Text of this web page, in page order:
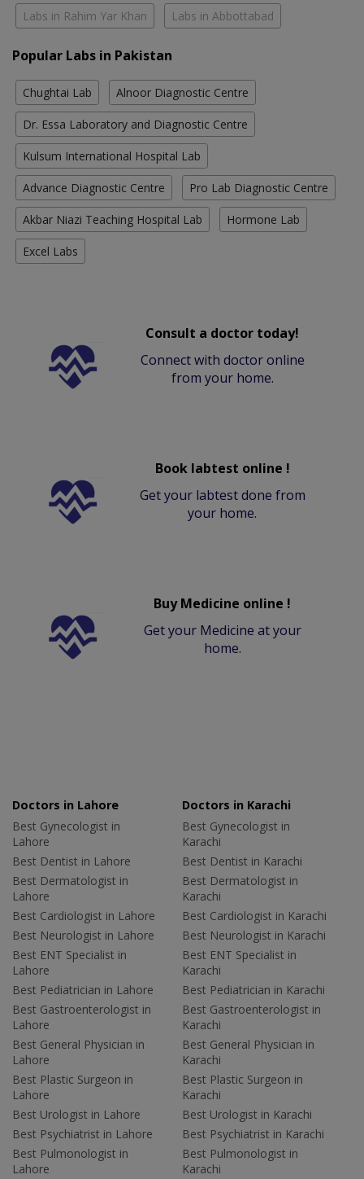
Labs in Rahim Yar Khan Labs in Abbottabad
Popular Labs in Pakistan
Chughtai Lab Alnoor Diagnostic Centre
Dr. Essa Laboratory and Diagnostic Centre
Kulsum International Hospital Lab
Advance Diagnostic Centre Pro Lab Diagnostic Centre
Akbar Niazi Teaching Hospital Lab Hormone Lab
Excel Labs
Consult a doctor today!
Connect with doctor online
from your home.
Book labtest online !
Get your labtest done from
your home.
Buy Medicine online !
Get your Medicine at your
home.
Doctors in Lahore
Best Gynecologist in
Lahore
Best Dentist in Lahore
Best Dermatologist in
Lahore
Best Cardiologist in Lahore
Best Neurologist in Lahore
Best ENT Specialist in
Lahore
Best Pediatrician in Lahore
Best Gastroenterologist in
Lahore
Best General Physician in
Lahore
Best Plastic Surgeon in
Lahore
Best Urologist in Lahore
Best Psychiatrist in Lahore
Best Pulmonologist in
Lahore
Doctors in Karachi
Best Gynecologist in
Karachi
Best Dentist in Karachi
Best Dermatologist in
Karachi
Best Cardiologist in Karachi
Best Neurologist in Karachi
Best ENT Specialist in
Karachi
Best Pediatrician in Karachi
Best Gastroenterologist in
Karachi
Best General Physician in
Karachi
Best Plastic Surgeon in
Karachi
Best Urologist in Karachi
Best Psychiatrist in Karachi
Best Pulmonologist in
Karachi